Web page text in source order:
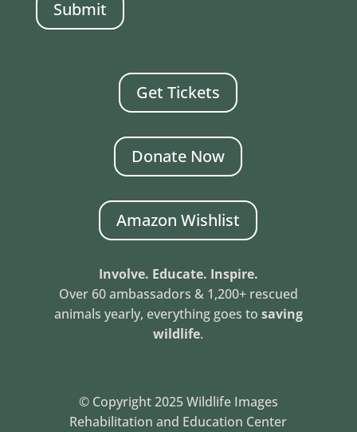
Get Tickets
Donate Now
Amazon Wishlist
Involve. Educate. Inspire.
Over 60 ambassadors & 1,200+ rescued
animals yearly, everything goes to saving
wildlife.
© Copyright 2025 Wildlife Images
Rehabilitation and Education Center